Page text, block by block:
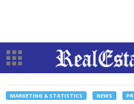
MARKETING & STATISTICS NEWS